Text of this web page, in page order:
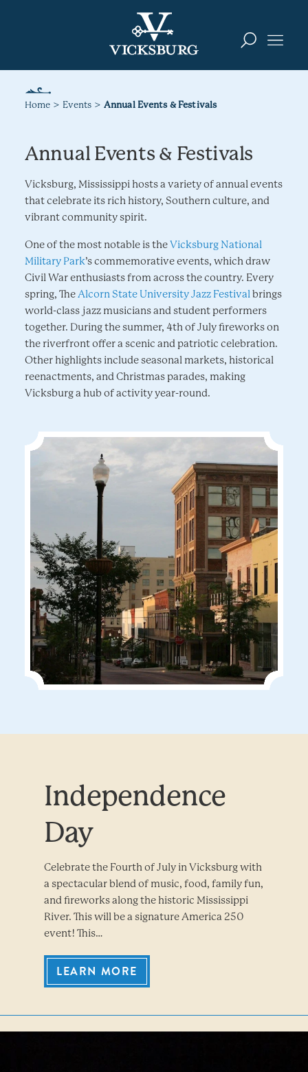
Home Events Annual Events & Festivals
Annual Events & Festivals
Vicksburg, Mississippi hosts a variety of annual events
that celebrate its rich history, Southern culture, and
vibrant community spirit.
One of the most notable is theVicksburg National
Military Park’s commemorative events, which draw
Civil War enthusiasts from across the country. Every
spring, TheAlcorn State University Jazz Festivalbrings
world-class jazz musicians and student performers
together. During the summer, 4th of July fireworks on
the riverfront offer a scenic and patriotic celebration.
Other highlights include seasonal markets, historical
reenactments, and Christmas parades, making
Vicksburg a hub of activity year-round.
Independence
Day
Celebrate the Fourth of July in Vicksburg with
a spectacular blend of music, food, family fun,
and fireworks along the historic Mississippi
River. This will be a signature America 250
event! This…
LEARN MORE